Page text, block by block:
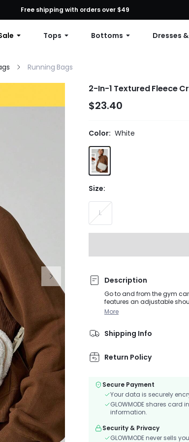
Any Order, 12% OFF $79+, or 15% OFF $99+ | Code:
Free shipping with orders over $49
Tops Bottoms Dresses
Running Bags
2-In-1 Textured Fleece
$23.40
Color: White
Size:
L
Description
Go to and from the gym
features an adjustable
a back zipper pocket.
More
Shipping Info
Return Policy
Secure Payment
Your data is securely
GLOWMODE shares
information.
Security & Privacy
GLOWMODE never sells